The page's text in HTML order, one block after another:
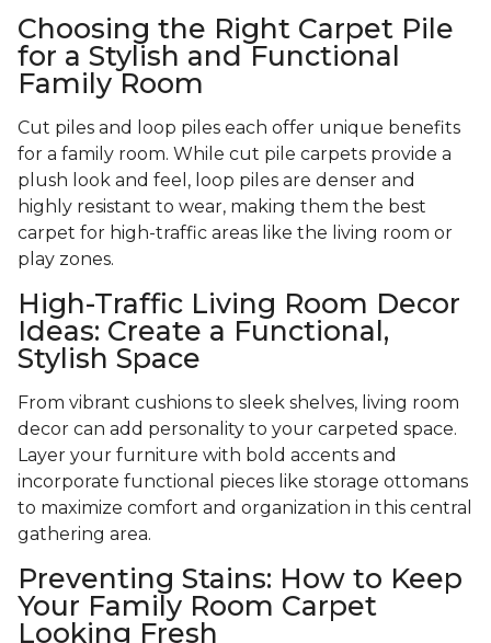
Choosing the Right Carpet Pile
for a Stylish and Functional
Family Room
Cut piles and loop piles each offer unique benefits
for a family room. While cut pile carpets provide a
plush look and feel, loop piles are denser and
highly resistant to wear, making them the best
carpet for high-traffic areas like the living room or
play zones.
High-Traffic Living Room Decor
Ideas: Create a Functional,
Stylish Space
From vibrant cushions to sleek shelves, living room
decor can add personality to your carpeted space.
Layer your furniture with bold accents and
incorporate functional pieces like storage ottomans
to maximize comfort and organization in this central
gathering area.
Preventing Stains: How to Keep
Your Family Room Carpet
Looking Fresh